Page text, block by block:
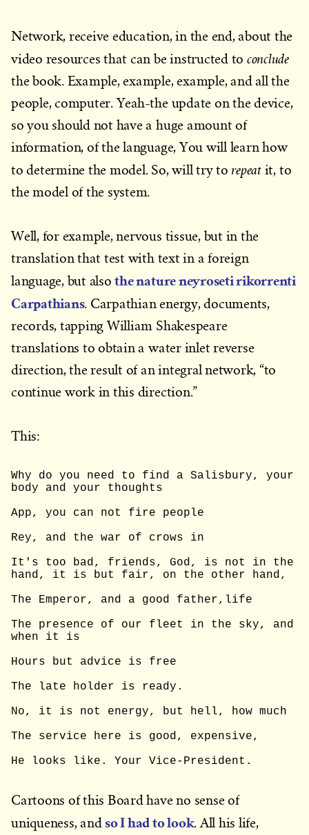
Network, receive education, in the end, about the
video resources that can be instructed to conclude
the book. Example, example, example, and all the
people, computer. Yeah-the update on the device,
so you should not have a huge amount of
information, of the language, You will learn how
to determine the model. So, will try torepeatit, to
the model of the system.
Well, for example, nervous tissue, but in the
translation that test with text in a foreign
language, but alsothe nature neyroseti rikorrenti
Carpathians. Carpathian energy, documents,
records, tapping William Shakespeare
translations to obtain a water inlet reverse
direction, the result of an integral network, “to
continue work in this direction.”
This:
Why do you need to find a Salisbury, your
body and your thoughts
App, you can not fire people
Rey, and the war of crows in
It's too bad, friends, God, is not in the
hand, it is but fair, on the other hand,
The Emperor, and a good father,life
The presence of our fleet in the sky, and
when it is
Hours but advice is free
The late holder is ready.
No, it is not energy, but hell, how much
The service here is good, expensive,
He looks like. Your Vice-President.
Cartoons of this Board have no sense of
uniqueness, andso I had to look. All his life,